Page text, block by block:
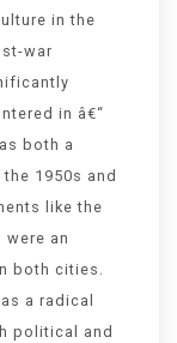
in the
war
in â€“
both a
1950s and
like the
an
both cities.
a radical
political and